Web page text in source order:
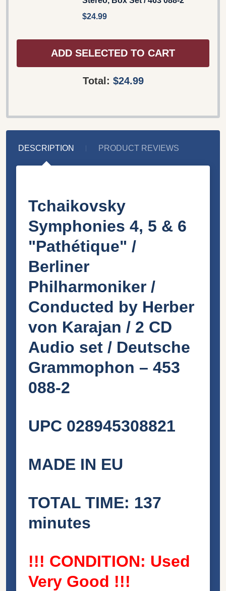
$24.99
ADD SELECTED TO CART
Total: $24.99
DESCRIPTION PRODUCT REVIEWS
Tchaikovsky
Symphonies 4, 5 & 6
"Pathétique" /
Berliner
Philharmoniker /
Conducted by Herber
von Karajan / 2 CD
Audio set / Deutsche
Grammophon ‎– 453
088-2
UPC 028945308821
MADE IN EU
TOTAL TIME: 137
minutes
!!! CONDITION: Used
Very Good !!!